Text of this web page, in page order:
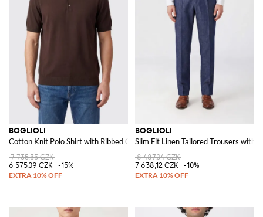
BOGLIOLI
Cotton Knit Polo Shirt with Ribbed Collar and Hem
7 735,35 CZK
6 575,09 CZK
-15%
BOGLIOLI
Slim Fit Linen Tailored Trousers with
8 487,04 CZK
7 638,12 CZK
-10%